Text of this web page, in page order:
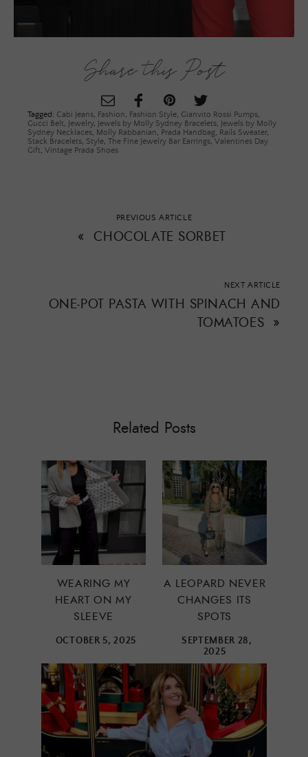
Share this Post
Tagged: Cabi Jeans, Fashion, Fashion Style, Gianvito Rossi Pumps,
Gucci Belt, Jewelry, Jewels by Molly Sydney Bracelets, Jewels by Molly
Sydney Necklaces, Molly Rabbanian, Prada Handbag, Rails Sweater,
Stack Bracelets, Style, The Fine Jewelry Bar Earrings, Valentines Day
Gift, Vintage Prada Shoes
PREVIOUS ARTICLE
« CHOCOLATE SORBET
NEXT ARTICLE
ONE-POT PASTA WITH SPINACH AND
TOMATOES »
Related Posts
WEARING MY
HEART ON MY
SLEEVE
OCTOBER 5, 2025
A LEOPARD NEVER
CHANGES ITS
SPOTS
SEPTEMBER 28,
2025